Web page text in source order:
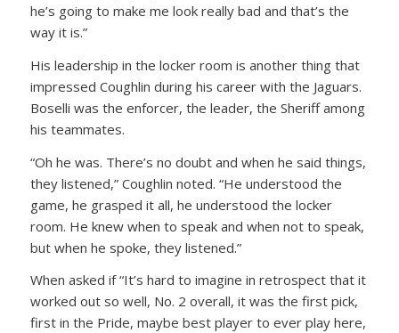
he’s going to make me look really bad and that’s the
way it is.”
His leadership in the locker room is another thing that
impressed Coughlin during his career with the Jaguars.
Boselli was the enforcer, the leader, the Sheriff among
his teammates.
“Oh he was. There’s no doubt and when he said things,
they listened,” Coughlin noted. “He understood the
game, he grasped it all, he understood the locker
room. He knew when to speak and when not to speak,
but when he spoke, they listened.”
When asked if “It’s hard to imagine in retrospect that it
worked out so well, No. 2 overall, it was the first pick,
first in the Pride, maybe best player to ever play here,